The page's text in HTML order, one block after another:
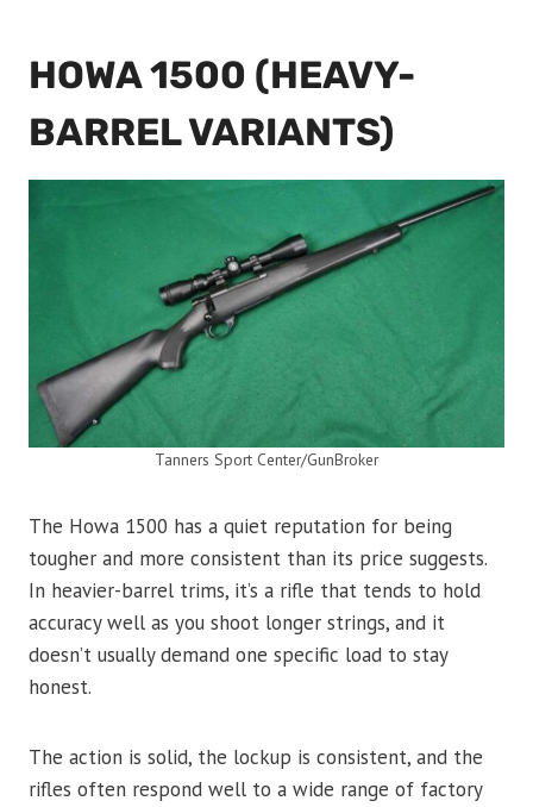
HOWA 1500 (HEAVY-
BARREL VARIANTS)
Tanners Sport Center/GunBroker
The Howa 1500 has a quiet reputation for being
tougher and more consistent than its price suggests.
In heavier-barrel trims, it’s a rifle that tends to hold
accuracy well as you shoot longer strings, and it
doesn’t usually demand one specific load to stay
honest.
The action is solid, the lockup is consistent, and the
rifles often respond well to a wide range of factory